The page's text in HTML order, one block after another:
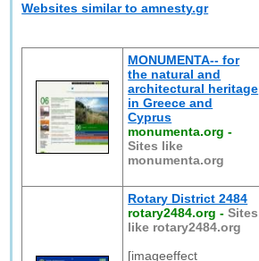
Websites similar to amnesty.gr
MONUMENTA-- for
the natural and
architectural heritage
in Greece and
Cyprus
monumenta.org -
Sites like
monumenta.org
Rotary District 2484
rotary2484.org -Sites
like rotary2484.org
[imageeffect